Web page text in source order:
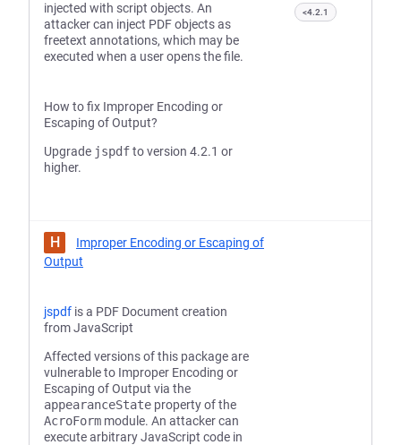
injected with script objects. An
attacker can inject PDF objects as
freetext annotations, which may be
executed when a user opens the file.
How to fix Improper Encoding or
Escaping of Output?
Upgrade jspdfto version 4.2.1 or
higher.
<4.2.1
H
Improper Encoding or Escaping of
Output
jspdf is a PDF Document creation
from JavaScript
Affected versions of this package are
vulnerable to Improper Encoding or
Escaping of Output via the
appearanceState property of the
AcroForm module. An attacker can
execute arbitrary JavaScript code in